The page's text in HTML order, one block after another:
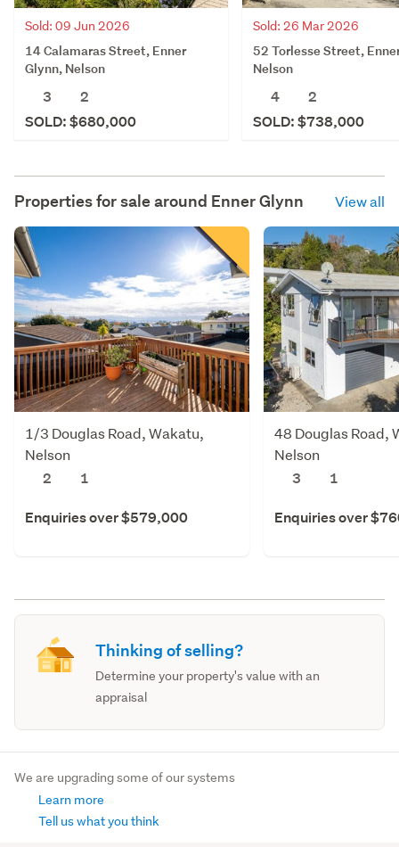
Sold: 09 Jun 2026
14 Calamaras Street, Enner
Glynn, Nelson
3
2
SOLD: $680,000
Sold: 26 Mar 2026
52 Torlesse Street,
Nelson
4
2
SOLD: $738,000
Properties for sale around Enner Glynn View all
1/3 Douglas Road, Wakatu,
Nelson
2
1
Enquiries over $579,000
48 Douglas Road,
Nelson
3
1
Enquiries over
Thinking of selling?
Determine your property's value with an
appraisal
We are upgrading some of our systems
Learn more
Tell us what you think